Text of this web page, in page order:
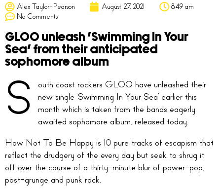
Alex Taylor-Pearson August 27, 2021
8:49 am
No Comments
GLOO unleash ‘Swimming In Your
Sea’ from their anticipated
sophomore album
S
outh coast rockers GLOO have unleashed their
new single ‘Swimming In Your Sea’ earlier this
month which is taken from the bands eagerly
awaited sophomore album, released today.
How Not To Be Happy is 10 pure tracks of escapism that
reflect the drudgery of the every day but seek to shrug it
off over the course of a thirty-minute blur of power-pop,
post-grunge and punk rock.